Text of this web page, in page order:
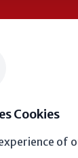
Cookies
of